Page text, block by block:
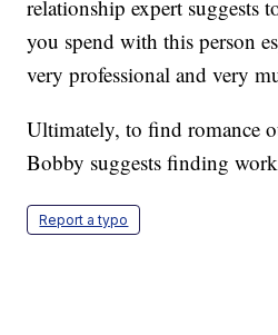
relationship expert suggests
you spend with this person
very professional and very
Ultimately, to find romance
Bobby suggests finding
Report a typo